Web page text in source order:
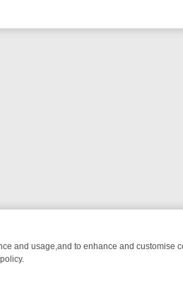
and usage,and to enhance and